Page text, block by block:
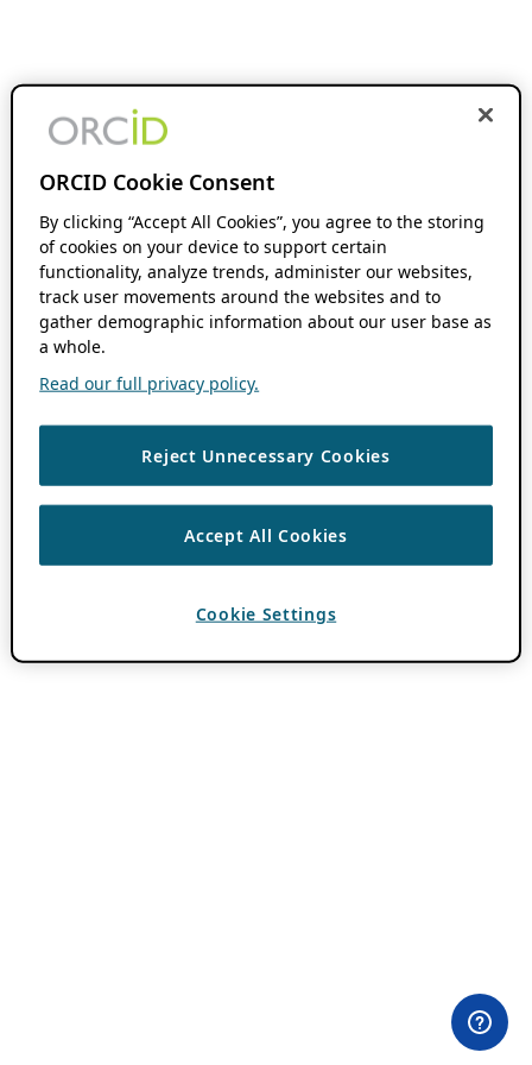
ORCID Cookie Consent
By clicking “Accept All Cookies”, you agree to the storing
of cookies on your device to support certain
functionality, analyze trends, administer our websites,
track user movements around the websites and to
gather demographic information about our user base as
a whole.
Read our full privacy policy.
Reject Unnecessary Cookies
Accept All Cookies
Cookie Settings